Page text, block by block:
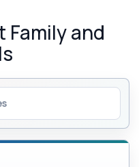
Family and